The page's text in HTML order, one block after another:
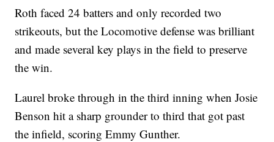
Roth faced 24 batters and only recorded two
strikeouts, but the Locomotive defense was brilliant
and made several key plays in the field to preserve
the win.
Laurel broke through in the third inning when Josie
Benson hit a sharp grounder to third that got past
the infield, scoring Emmy Gunther.